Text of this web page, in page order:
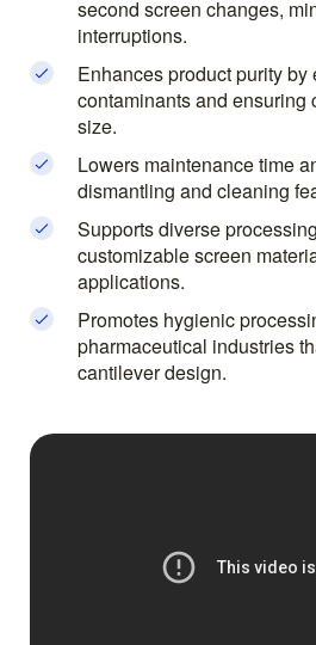
second screen changes,
interruptions.
Enhances product purity
contaminants and ensuring
size.
Lowers maintenance time
dismantling and cleaning
Supports diverse
customizable screen
applications.
Promotes hygienic
pharmaceutical industries
cantilever design.